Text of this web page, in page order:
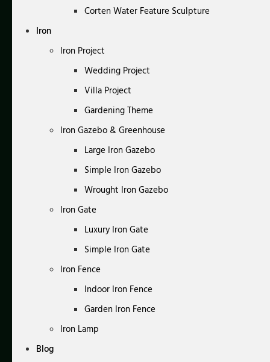
Corten Water Feature Sculpture
Iron
Iron Project
Wedding Project
Villa Project
Gardening Theme
Iron Gazebo & Greenhouse
Large Iron Gazebo
Simple Iron Gazebo
Wrought Iron Gazebo
Iron Gate
Luxury Iron Gate
Simple Iron Gate
Iron Fence
Indoor Iron Fence
Garden Iron Fence
Iron Lamp
Blog